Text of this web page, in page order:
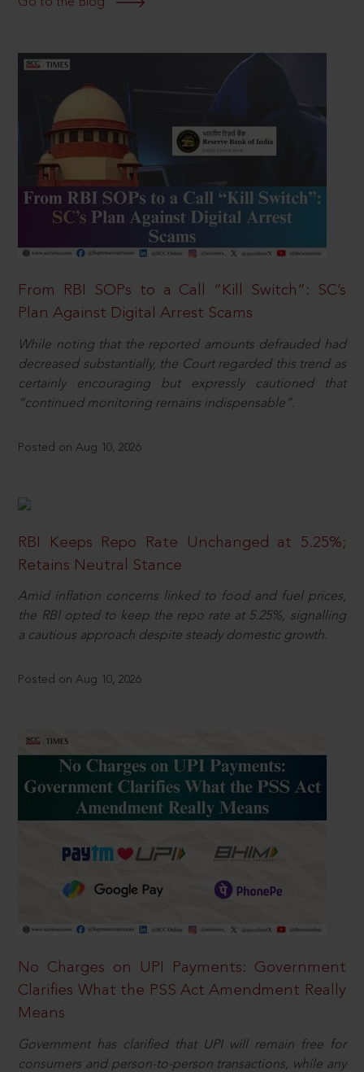
From RBI SOPs to a Call “Kill Switch”: SC’s
Plan Against Digital Arrest Scams
While noting that the reported amounts defrauded had
decreased substantially, the Court regarded this trend as
certainly encouraging but expressly cautioned that
“continued monitoring remains indispensable”.
Posted on Aug 10, 2026
RBI Keeps Repo Rate Unchanged at 5.25%;
Retains Neutral Stance
Amid inflation concerns linked to food and fuel prices,
the RBI opted to keep the repo rate at 5.25%, signalling
a cautious approach despite steady domestic growth.
Posted on Aug 10, 2026
No Charges on UPI Payments: Government
Clarifies What the PSS Act Amendment Really
Means
Government has clarified that UPI will remain free for
consumers and person-to-person transactions, while any